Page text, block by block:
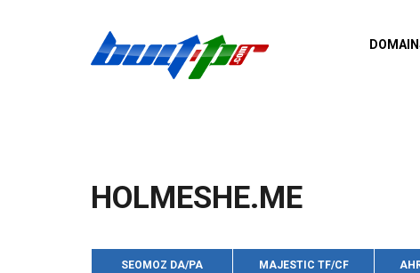
trust
HOLMESHE.ME
SEOMOZ DA/PA MAJESTIC TF/CF